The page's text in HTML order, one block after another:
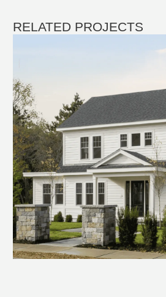
RELATED PROJECTS